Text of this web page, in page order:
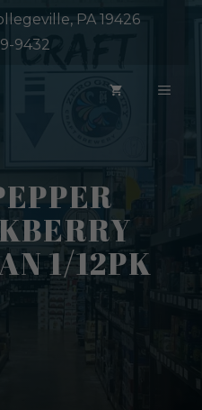
PA 19426
9432
1/12PK